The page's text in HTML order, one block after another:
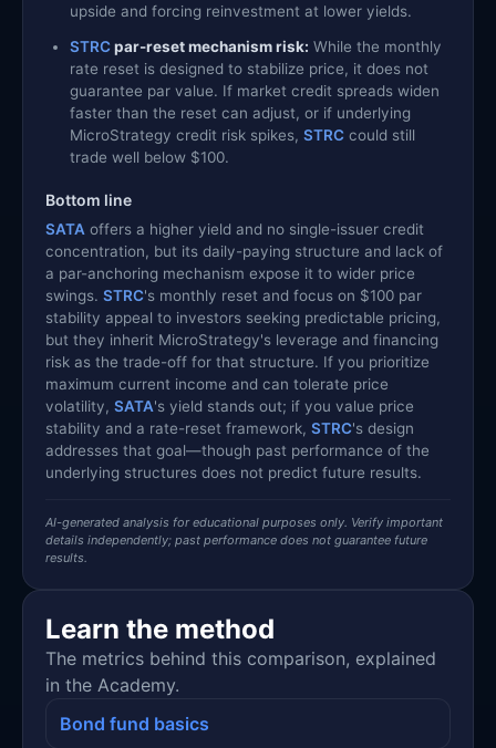
upside and forcing reinvestment at lower yields.
STRCpar-reset mechanism risk: While the monthly
rate reset is designed to stabilize price, it does not
guarantee par value. If market credit spreads widen
faster than the reset can adjust, or if underlying
MicroStrategy credit risk spikes, STRC could still
trade well below $100.
Bottom line
SATA offers a higher yield and no single-issuer credit
concentration, but its daily-paying structure and lack of
a par-anchoring mechanism expose it to wider price
swings. STRC's monthly reset and focus on $100 par
stability appeal to investors seeking predictable pricing,
but they inherit MicroStrategy's leverage and financing
risk as the trade-off for that structure. If you prioritize
maximum current income and can tolerate price
volatility, SATA's yield stands out; if you value price
stability and a rate-reset framework, STRC's design
addresses that goal—though past performance of the
underlying structures does not predict future results.
AI-generated analysis for educational purposes only. Verify important
details independently; past performance does not guarantee future
results.
Learn the method
The metrics behind this comparison, explained
in the Academy.
Bond fund basics